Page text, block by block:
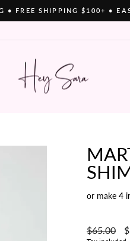
• FREE SHIPPING $100+ •
or make 4
Regular
$65.00